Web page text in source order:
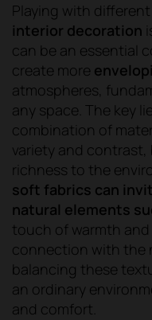
Playing with
interior decoration
can be an essential
create more
atmospheres,
any space. The key
combination of
variety and
richness to the
soft fabrics can
natural elements
touch of warmth
connection with the
balancing these
an ordinary
and comfort.